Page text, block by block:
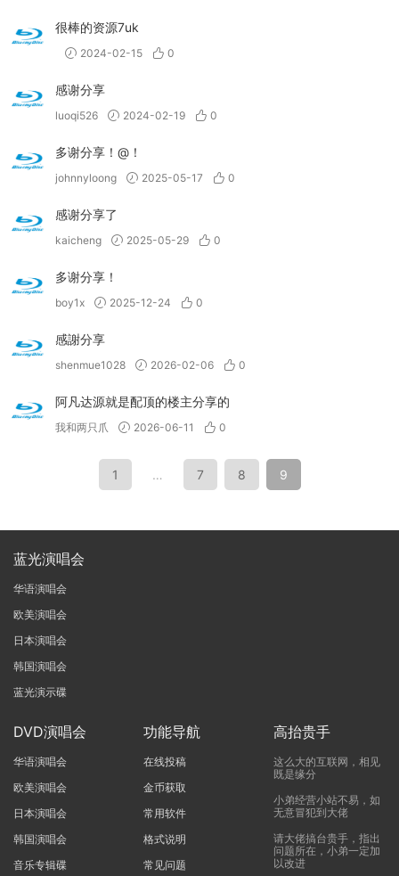
很棒的资源7uk
2024-02-15 0
感谢分享
luoqi526 2024-02-19 0
多谢分享！@！
johnnyloong 2025-05-17 0
感谢分享了
kaicheng 2025-05-29 0
多谢分享！
boy1x 2025-12-24 0
感謝分享
shenmue1028 2026-02-06 0
阿凡达源就是配顶的楼主分享的
我和两只爪 2026-06-11 0
1 … 7 8 9
蓝光演唱会
华语演唱会
欧美演唱会
日本演唱会
韩国演唱会
蓝光演示碟
DVD演唱会
华语演唱会
欧美演唱会
日本演唱会
韩国演唱会
音乐专辑碟
功能导航
在线投稿
金币获取
常用软件
格式说明
常见问题
高抬贵手
这么大的互联网，相见
既是缘分
小弟经营小站不易，如
无意冒犯到大佬
请大佬搞台贵手，指出
问题所在，小弟一定加
以改进